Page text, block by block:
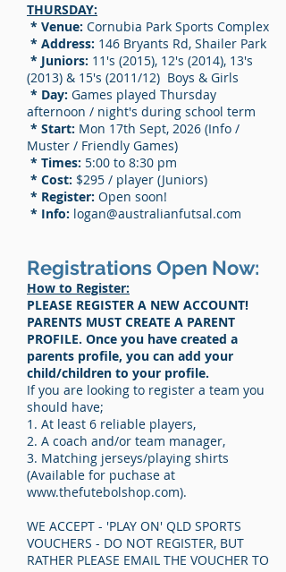
THURSDAY:
* Venue: Cornubia Park Sports Complex
* Address: 146 Bryants Rd, Shailer Park
* Juniors: 11's (2015), 12's (2014), 13's
(2013) & 15's (2011/12) Boys & Girls
* Day: Games played Thursday
afternoon / night's during school term
* Start: Mon 17th Sept, 2026 (Info /
Muster / Friendly Games)
* Times: 5:00 to 8:30 pm
* Cost: $295 / player (Juniors)
* Register: Open soon!
* Info: logan@australianfutsal.com
Registrations Open Now:
How to Register:
PLEASE REGISTER A NEW ACCOUNT!
PARENTS MUST CREATE A PARENT
PROFILE. Once you have created a
parents profile, you can add your
child/children to your profile.
If you are looking to register a team you
should have;
1. At least 6 reliable players,
2. A coach and/or team manager,
3. Matching jerseys/playing shirts
(Available for puchase at
www.thefutebolshop.com).
WE ACCEPT - 'PLAY ON' QLD SPORTS
VOUCHERS - DO NOT REGISTER, BUT
RATHER PLEASE EMAIL THE VOUCHER TO